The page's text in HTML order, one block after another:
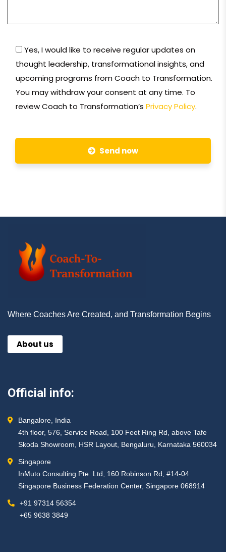
Yes, I would like to receive regular updates on
thought leadership, transformational insights, and
upcoming programs from Coach to Transformation.
You may withdraw your consent at any time. To
review Coach to Transformation’s Privacy Policy.
Send now
Where Coaches Are Created, and Transformation Begins
About us
Official info:
Bangalore, India
4th floor, 576, Service Road, 100 Feet Ring Rd, above Tafe
Skoda Showroom, HSR Layout, Bengaluru, Karnataka 560034
Singapore
InMuto Consulting Pte. Ltd, 160 Robinson Rd, #14-04
Singapore Business Federation Center, Singapore 068914
+91 97314 56354 ​
+65 9638 3849